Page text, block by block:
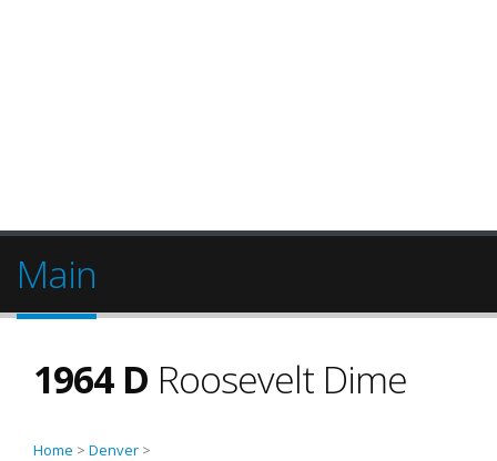
Main
1964 D Roosevelt Dime
Home > Denver >